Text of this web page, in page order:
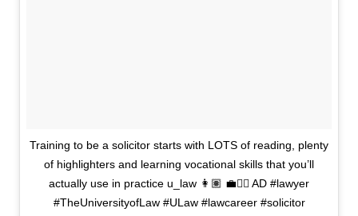
Training to be a solicitor starts with LOTS of reading, plenty
of highlighters and learning vocational skills that you’ll
actually use in practice u_law 👩🏽 💼✍🏼 AD #lawyer
#TheUniversityofLaw #ULaw #lawcareer #solicitor